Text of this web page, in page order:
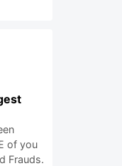
of you
Frauds.